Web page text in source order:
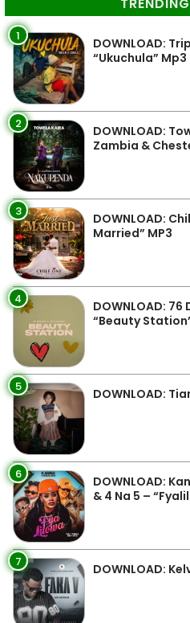
1
DOWNLOAD:
“Ukuchula” Mp3
2
DOWNLOAD:
Zambia &
3
DOWNLOAD:
Married” MP3
4
DOWNLOAD:
“Beauty
5 DOWNLOAD:
6
DOWNLOAD:
& 4 Na 5 –
7 DOWNLOAD: